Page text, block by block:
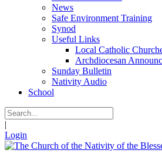
News
Safe Environment Training
Synod
Useful Links
Local Catholic
Archdiocesan
Sunday Bulletin
Nativity Audio
School
|
Login